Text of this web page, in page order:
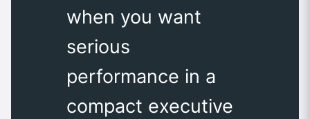
when you want
serious
performance in a
compact executive